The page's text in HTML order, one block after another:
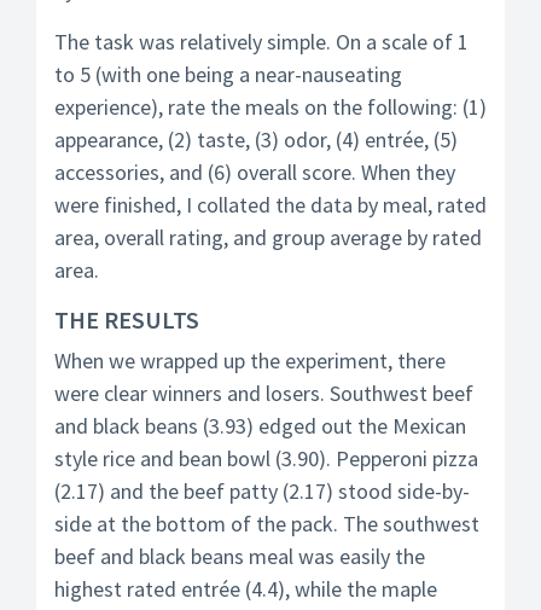
The task was relatively simple. On a scale of 1
to 5 (with one being a near-nauseating
experience), rate the meals on the following: (1)
appearance, (2) taste, (3) odor, (4) entrée, (5)
accessories, and (6) overall score. When they
were finished, I collated the data by meal, rated
area, overall rating, and group average by rated
area.
THE RESULTS
When we wrapped up the experiment, there
were clear winners and losers. Southwest beef
and black beans (3.93) edged out the Mexican
style rice and bean bowl (3.90). Pepperoni pizza
(2.17) and the beef patty (2.17) stood side-by-
side at the bottom of the pack. The southwest
beef and black beans meal was easily the
highest rated entrée (4.4), while the maple